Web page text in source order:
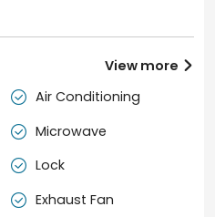
 Air Conditioning
 Microwave
 Lock
 Exhaust Fan
View more 